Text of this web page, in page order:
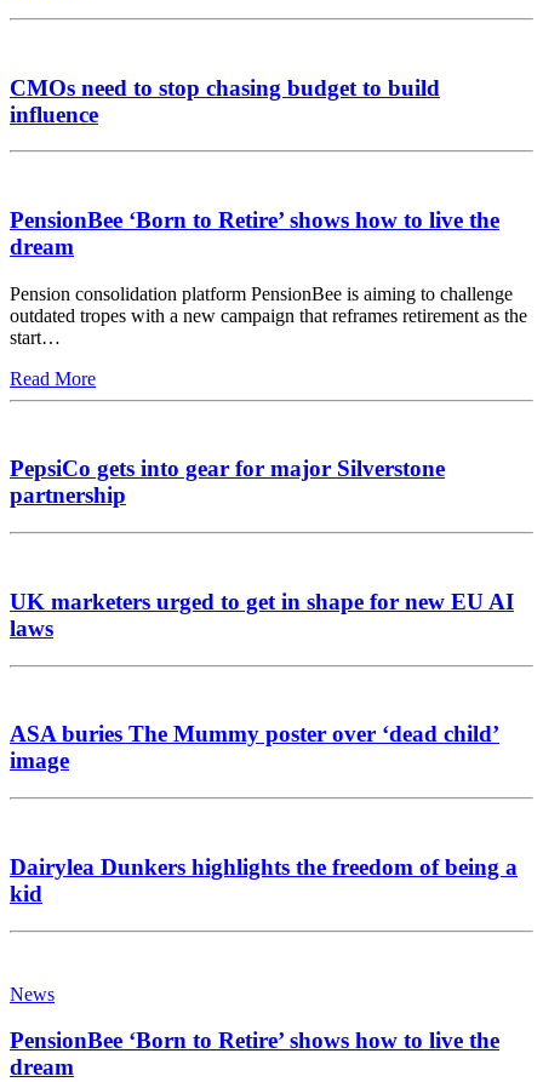
CMOs need to stop chasing budget to build
influence
PensionBee ‘Born to Retire’ shows how to live the
dream
Pension consolidation platform PensionBee is aiming to challenge
outdated tropes with a new campaign that reframes retirement as the
start…
Read More
PepsiCo gets into gear for major Silverstone
partnership
UK marketers urged to get in shape for new EU AI
laws
ASA buries The Mummy poster over ‘dead child’
image
Dairylea Dunkers highlights the freedom of being a
kid
News
PensionBee ‘Born to Retire’ shows how to live the
dream